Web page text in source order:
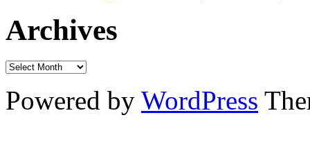
Archives
Powered by WordPress